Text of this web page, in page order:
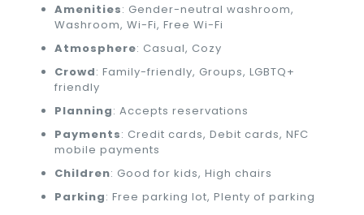
Amenities: Gender-neutral washroom,
Washroom, Wi-Fi, Free Wi-Fi
Atmosphere: Casual, Cozy
Crowd: Family-friendly, Groups, LGBTQ+
friendly
Planning: Accepts reservations
Payments: Credit cards, Debit cards, NFC
mobile payments
Children: Good for kids, High chairs
Parking: Free parking lot, Plenty of parking